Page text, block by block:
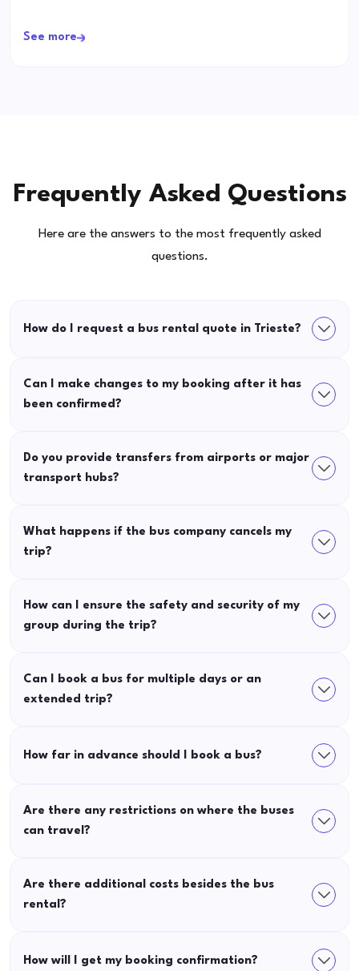
See more
Frequently Asked Questions
Here are the answers to the most frequently asked
questions.
How do I request a bus rental quote in Trieste?
Can I make changes to my booking after it has
been confirmed?
Do you provide transfers from airports or major
transport hubs?
What happens if the bus company cancels my
trip?
How can I ensure the safety and security of my
group during the trip?
Can I book a bus for multiple days or an
extended trip?
How far in advance should I book a bus?
Are there any restrictions on where the buses
can travel?
Are there additional costs besides the bus
rental?
How will I get my booking confirmation?